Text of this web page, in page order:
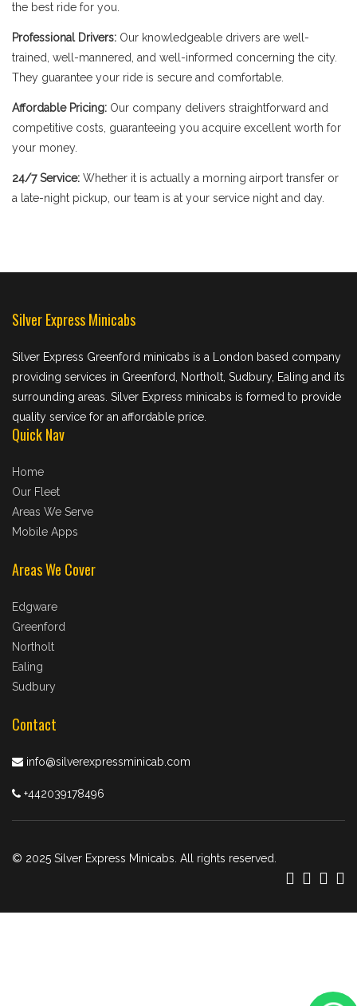
the best ride for you.
Professional Drivers: Our knowledgeable drivers are well-
trained, well-mannered, and well-informed concerning the city.
They guarantee your ride is secure and comfortable.
Affordable Pricing: Our company delivers straightforward and
competitive costs, guaranteeing you acquire excellent worth for
your money.
24/7 Service: Whether it is actually a morning airport transfer or
a late-night pickup, our team is at your service night and day.
Silver Express Minicabs
Silver Express Greenford minicabs is a London based company
providing services in Greenford, Northolt, Sudbury, Ealing and its
surrounding areas. Silver Express minicabs is formed to provide
quality service for an affordable price.
Quick Nav
Home
Our Fleet
Areas We Serve
Mobile Apps
Areas We Cover
Edgware
Greenford
Northolt
Ealing
Sudbury
Contact
info@silverexpressminicab.com
+442039178496
© 2025 Silver Express Minicabs. All rights reserved.